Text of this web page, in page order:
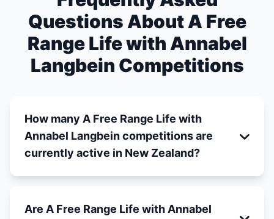
Questions About A Free
Range Life with Annabel
Langbein Competitions
How many A Free Range Life with
Annabel Langbein competitions are
currently active in New Zealand?
Are A Free Range Life with Annabel